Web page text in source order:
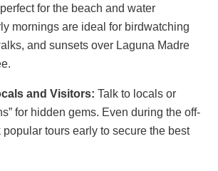
for the beach and water
mornings are ideal for birdwatching
and sunsets over Laguna Madre
and Visitors: Talk to locals or
for hidden gems. Even during the off-
tours early to secure the best